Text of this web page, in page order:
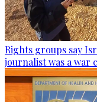
Rights groups say
journalist was a war